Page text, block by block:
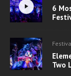
6
Two